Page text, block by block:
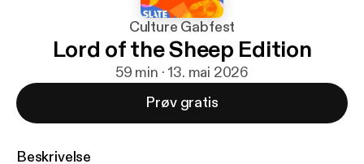
Culture Gabfest
Lord of the Sheep Edition
59 min · 13. mai 2026
Prøv gratis
Beskrivelse